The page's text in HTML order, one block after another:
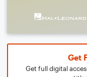
Get
Get full digital